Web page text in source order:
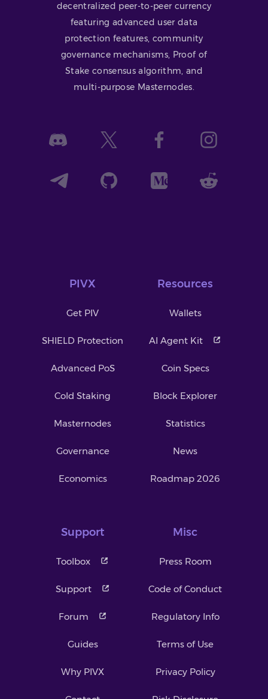
decentralized peer-to-peer currency
featuring advanced user data
protection features, community
governance mechanisms, Proof of
Stake consensus algorithm, and
multi-purpose Masternodes.
PIVX
Get PIV
SHIELD Protection
Advanced PoS
Cold Staking
Masternodes
Governance
Economics
Resources
Wallets
AI Agent Kit
Coin Specs
Block Explorer
Statistics
News
Roadmap 2026
Support
Toolbox
Support
Forum
Guides
Why PIVX
Misc
Press Room
Code of Conduct
Regulatory Info
Terms of Use
Privacy Policy